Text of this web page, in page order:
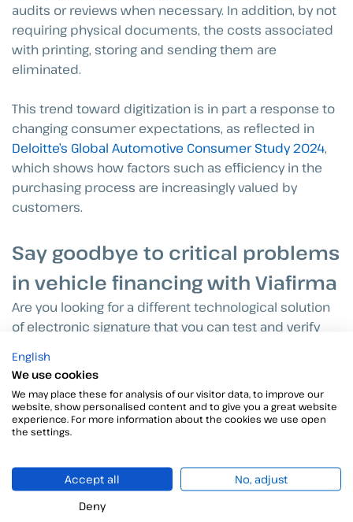
audits or reviews when necessary. In addition, by not
requiring physical documents, the costs associated
with printing, storing and sending them are
eliminated.
This trend toward digitization is in part a response to
changing consumer expectations, as reflected in
Deloitte’s Global Automotive Consumer Study 2024,
which shows how factors such as efficiency in the
purchasing process are increasingly valued by
customers.
Say goodbye to critical problems
in vehicle financing with Viafirma
Are you looking for a different technological solution
of electronic signature that you can test and verify
solution to say goodbye to critical problems and
automotive industry. WithViafirma, you will be able to
enjoy a one month trial and get to know the
English
We use cookies
We may place these for analysis of our visitor data, to improve our
website, show personalised content and to give you a great website
experience. For more information about the cookies we use open
the settings.
Accept all
No, adjust
Deny